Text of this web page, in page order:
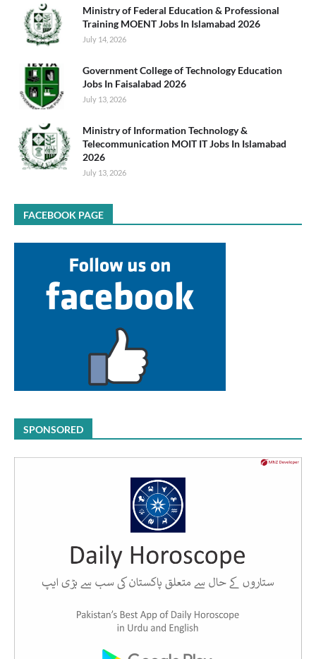
Ministry of Federal Education & Professional
Training MOENT Jobs In Islamabad 2026
July 14, 2026
Government College of Technology Education
Jobs In Faisalabad 2026
July 13, 2026
Ministry of Information Technology &
Telecommunication MOIT IT Jobs In Islamabad
2026
July 13, 2026
FACEBOOK PAGE
SPONSORED